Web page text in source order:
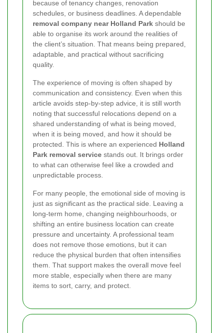
because of tenancy changes, renovation
schedules, or business deadlines. A dependable
removal company near Holland Park should be
able to organise its work around the realities of
the client’s situation. That means being prepared,
adaptable, and practical without sacrificing
quality.
The experience of moving is often shaped by
communication and consistency. Even when this
article avoids step-by-step advice, it is still worth
noting that successful relocations depend on a
shared understanding of what is being moved,
when it is being moved, and how it should be
protected. This is where an experienced Holland
Park removal service stands out. It brings order
to what can otherwise feel like a crowded and
unpredictable process.
For many people, the emotional side of moving is
just as significant as the practical side. Leaving a
long-term home, changing neighbourhoods, or
shifting an entire business location can create
pressure and uncertainty. A professional team
does not remove those emotions, but it can
reduce the physical burden that often intensifies
them. That support makes the overall move feel
more stable, especially when there are many
items to sort, carry, and protect.